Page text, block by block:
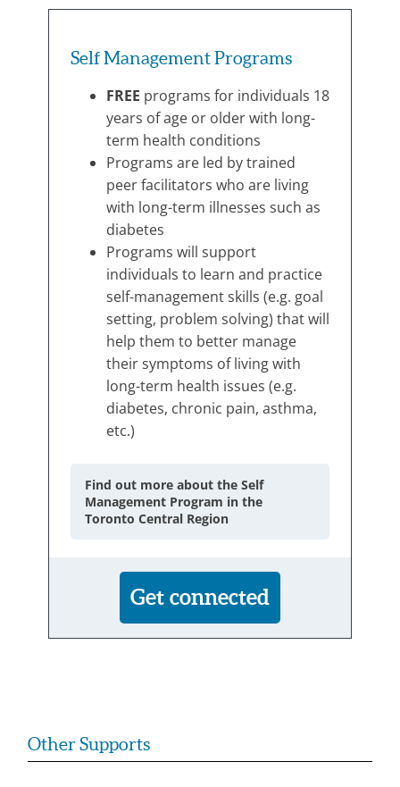
Self Management Programs
FREE programs for individuals 18
years of age or older with long-
term health conditions
Programs are led by trained
peer facilitators who are living
with long-term illnesses such as
diabetes
Programs will support
individuals to learn and practice
self-management skills (e.g. goal
setting, problem solving) that will
help them to better manage
their symptoms of living with
long-term health issues (e.g.
diabetes, chronic pain, asthma,
etc.)
Find out more about the Self
Management Program in the
Toronto Central Region
Get connected
Other Supports